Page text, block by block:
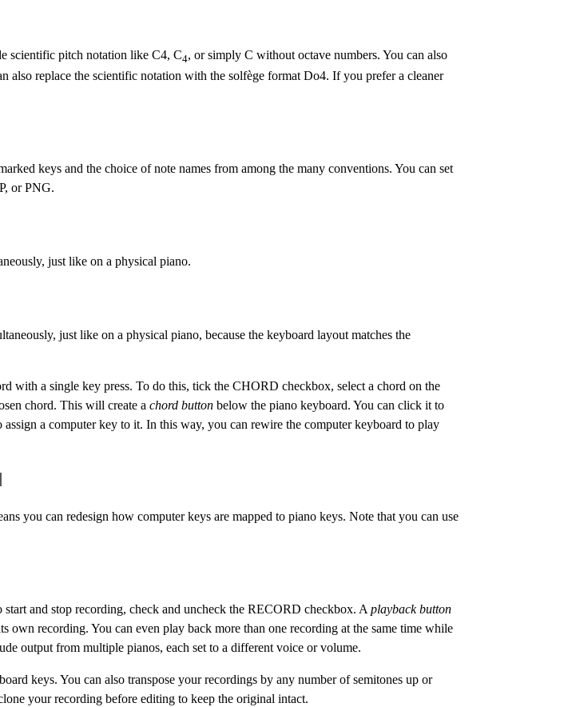
scientific pitch notation like C4, C4, or simply C without octave numbers. You can also
also replace the scientific notation with the solfège format Do4. If you prefer a cleaner
keys and the choice of note names from among the many conventions. You can set
or PNG.
just like on a physical piano.
just like on a physical piano, because the keyboard layout matches the
with a single key press. To do this, tick the CHORD checkbox, select a chord on the
chord. This will create achord button below the piano keyboard. You can click it to
a computer key to it. In this way, you can rewire the computer keyboard to play
you can redesign how computer keys are mapped to piano keys. Note that you can use
and stop recording, check and uncheck the RECORD checkbox. Aplayback button
recording. You can even play back more than one recording at the same time while
output from multiple pianos, each set to a different voice or volume.
keys. You can also transpose your recordings by any number of semitones up or
your recording before editing to keep the original intact.